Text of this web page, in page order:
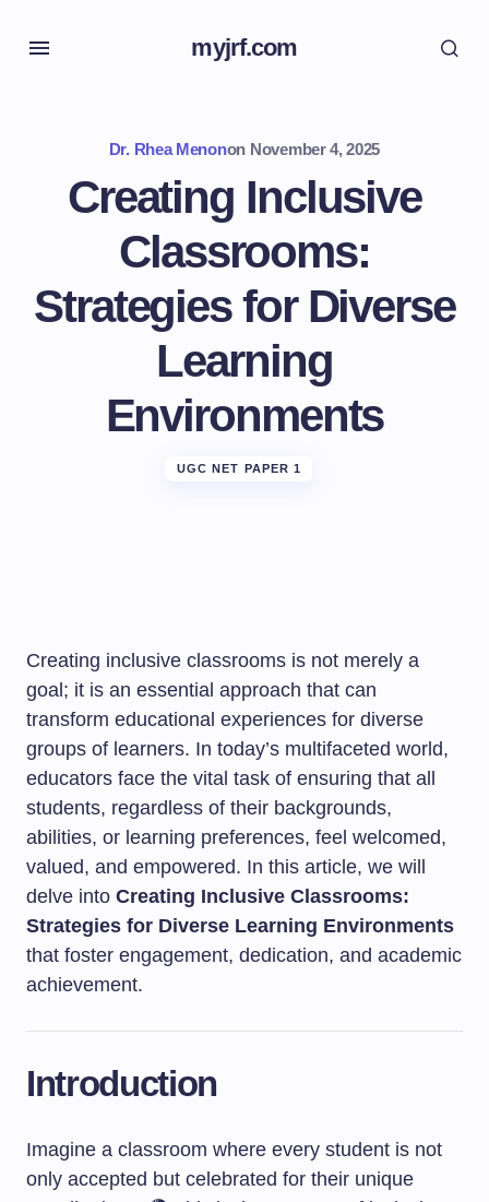
myjrf.com
Dr. Rhea Menonon November 4, 2025
Creating Inclusive
Classrooms:
Strategies for Diverse
Learning
Environments
UGC NET PAPER 1
Creating inclusive classrooms is not merely a
goal; it is an essential approach that can
transform educational experiences for diverse
groups of learners. In today’s multifaceted world,
educators face the vital task of ensuring that all
students, regardless of their backgrounds,
abilities, or learning preferences, feel welcomed,
valued, and empowered. In this article, we will
delve into Creating Inclusive Classrooms:
Strategies for Diverse Learning Environments
that foster engagement, dedication, and academic
achievement.
Introduction
Imagine a classroom where every student is not
only accepted but celebrated for their unique